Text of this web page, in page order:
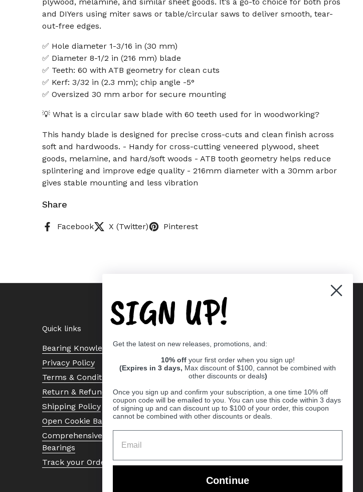
and DIYers using miter saws or table/circular saws to deliver smooth, tear-
out-free edges.
✅ Hole diameter 1-3/16 in (30 mm)
✅ Diameter 8-1/2 in (216 mm) blade
✅ Teeth: 60 with ATB geometry for clean cuts
✅ Kerf: 3/32 in (2.3 mm); chip angle -5°
✅ Oversized 30 mm arbor for secure mounting
💡 What is a circular saw blade with 60 teeth used for in woodworking?
This handy blade is designed for precise cross-cuts and clean finish across
soft and hardwoods. - Handy for cross-cutting veneered plywood, sheet
goods, melamine, and hard/soft woods - ATB tooth geometry helps reduce
splintering and improve edge quality - 216mm diameter with a 30mm arbor
gives stable mounting and less vibration
Share
Facebook X (Twitter) Pinterest
Quick links
Bearing Knowledge Center
Privacy Policy
Terms & Conditions
Return & Refund Policy
Shipping Policy
Open Cookie Banner
Comprehensive Guide to Ball
Bearings
Track your Order
SIGN UP!
Get the latest on new releases, promotions, and:
10% off your first order when you sign up!
(Expires in 3 days, Max discount of $100, cannot be combined with
other discounts or deals)
Once you sign up and confirm your subscription, a one time 10% off
coupon code will be emailed to you. You can use this code within 3 days
of signing up and can discount up to $100 of your order, this coupon
cannot be combined with other discounts or deals.
Continue